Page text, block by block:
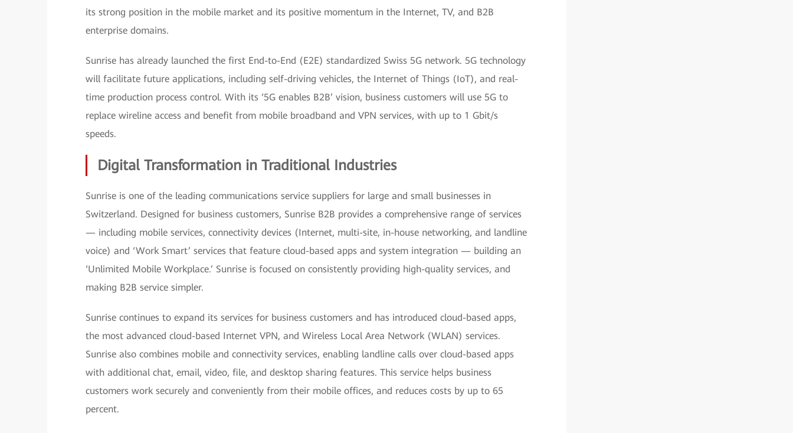
its strong position in the mobile market and its positive momentum in the Internet, TV, and B2B
enterprise domains.
Sunrise has already launched the first End-to-End (E2E) standardized Swiss 5G network. 5G technology
will facilitate future applications, including self-driving vehicles, the Internet of Things (IoT), and real-
time production process control. With its ‘5G enables B2B’ vision, business customers will use 5G to
replace wireline access and benefit from mobile broadband and VPN services, with up to 1 Gbit/s
speeds.
Digital Transformation in Traditional Industries
Sunrise is one of the leading communications service suppliers for large and small businesses in
Switzerland. Designed for business customers, Sunrise B2B provides a comprehensive range of services
— including mobile services, connectivity devices (Internet, multi-site, in-house networking, and landline
voice) and ‘Work Smart’ services that feature cloud-based apps and system integration — building an
‘Unlimited Mobile Workplace.’ Sunrise is focused on consistently providing high-quality services, and
making B2B service simpler.
Sunrise continues to expand its services for business customers and has introduced cloud-based apps,
the most advanced cloud-based Internet VPN, and Wireless Local Area Network (WLAN) services.
Sunrise also combines mobile and connectivity services, enabling landline calls over cloud-based apps
with additional chat, email, video, file, and desktop sharing features. This service helps business
customers work securely and conveniently from their mobile offices, and reduces costs by up to 65
percent.